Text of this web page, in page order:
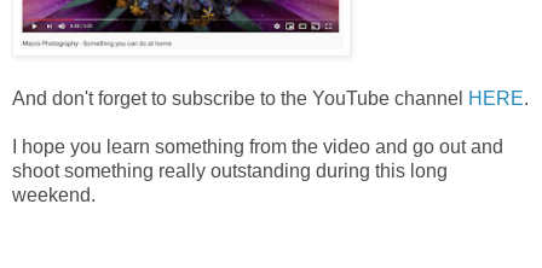
And don't forget to subscribe to the YouTube channel HERE.
I hope you learn something from the video and go out and
shoot something really outstanding during this long
weekend.